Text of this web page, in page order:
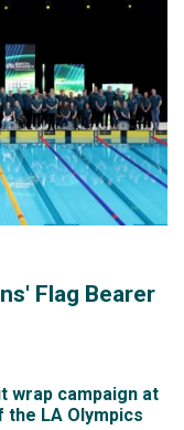
Flag Bearer
wrap campaign at
the LA Olympics